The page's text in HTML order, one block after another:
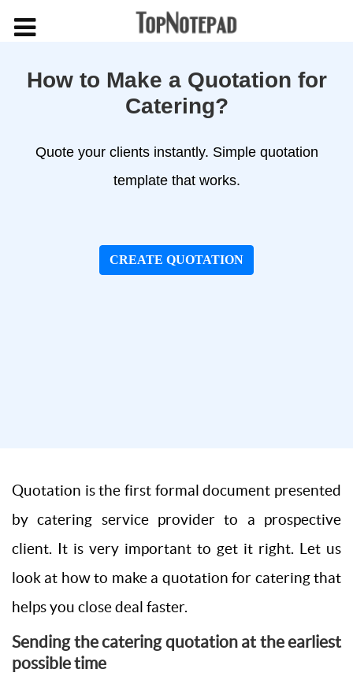
How to Make a Quotation for
Catering?
Quote your clients instantly. Simple quotation
template that works.
CREATE QUOTATION
Quotation is the first formal document presented
by catering service provider to a prospective
client. It is very important to get it right. Let us
look at how to make a quotation for catering that
helps you close deal faster.
Sending the catering quotation at the earliest
possible time